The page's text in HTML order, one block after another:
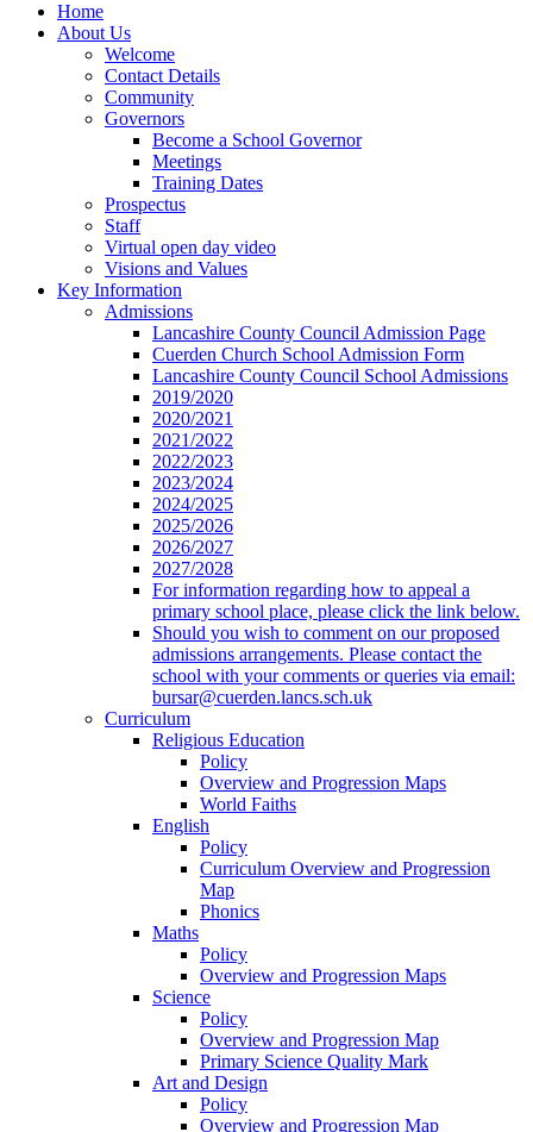
Home
About Us
Welcome
Contact Details
Community
Governors
Become a School Governor
Meetings
Training Dates
Prospectus
Staff
Virtual open day video
Visions and Values
Key Information
Admissions
Lancashire County Council Admission Page
Cuerden Church School Admission Form
Lancashire County Council School Admissions
2019/2020
2020/2021
2021/2022
2022/2023
2023/2024
2024/2025
2025/2026
2026/2027
2027/2028
For information regarding how to appeal a
primary school place, please click the link below.
Should you wish to comment on our proposed
admissions arrangements. Please contact the
school with your comments or queries via email:
bursar@cuerden.lancs.sch.uk
Curriculum
Religious Education
Policy
Overview and Progression Maps
World Faiths
English
Policy
Curriculum Overview and Progression
Map
Phonics
Maths
Policy
Overview and Progression Maps
Science
Policy
Overview and Progression Map
Primary Science Quality Mark
Art and Design
Policy
Overview and Progression Map